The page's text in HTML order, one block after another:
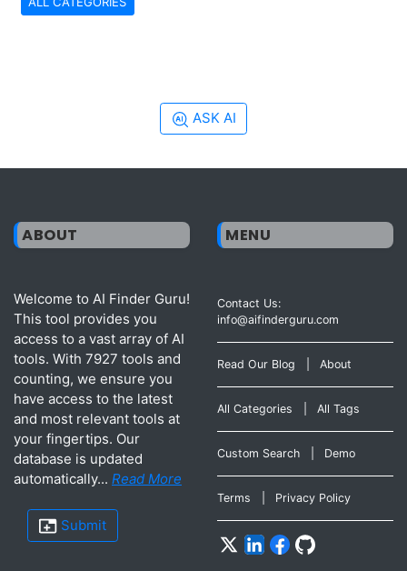
ASK AI
ABOUT
Welcome to AI Finder Guru!
This tool provides you
access to a vast array of AI
tools. With 7927 tools and
counting, we ensure you
have access to the latest
and most relevant tools at
your fingertips. Our
database is updated
automatically... Read More
Submit
MENU
Contact Us:
info@aifinderguru.com
Read Our Blog About
All Categories All Tags
Custom Search Demo
Terms Privacy Policy